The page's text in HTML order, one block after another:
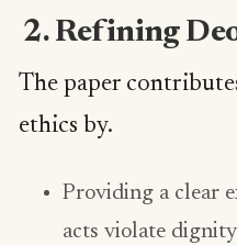
2. Refining
The paper
ethics by.
Providing a clear
acts violate dignity